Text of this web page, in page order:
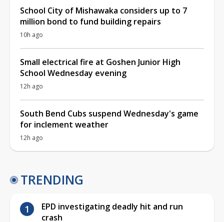
School City of Mishawaka considers up to 7
million bond to fund building repairs
10h ago
Small electrical fire at Goshen Junior High
School Wednesday evening
12h ago
South Bend Cubs suspend Wednesday's game
for inclement weather
12h ago
TRENDING
EPD investigating deadly hit and run
crash